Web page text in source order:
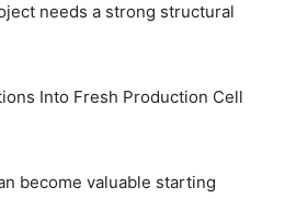
needs a strong structural
Into Fresh Production Cell
become valuable starting